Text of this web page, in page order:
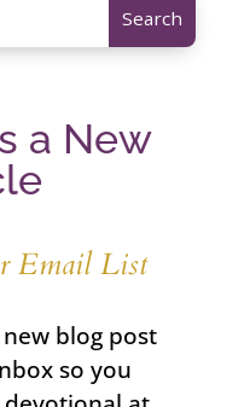
a New
Email List
blog post
so you